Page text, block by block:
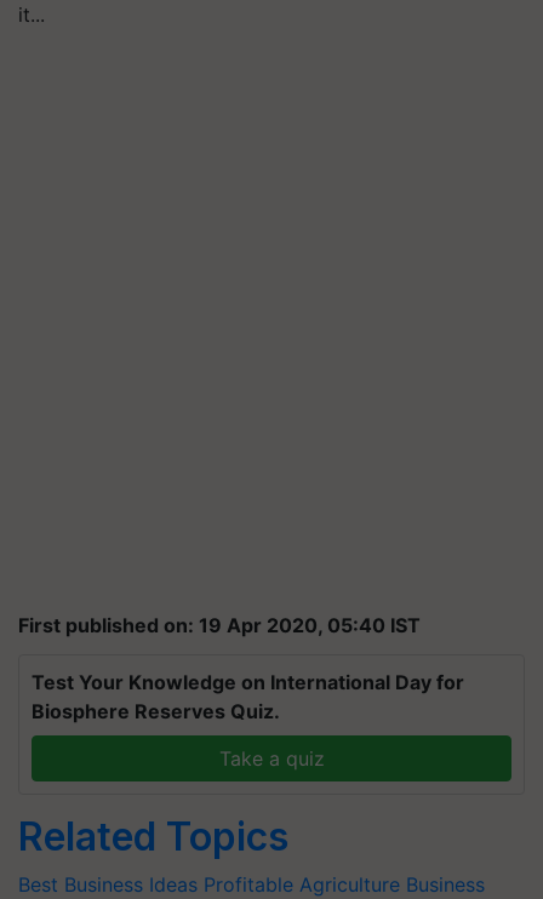
it...
First published on: 19 Apr 2020, 05:40 IST
Test Your Knowledge on International Day for
Biosphere Reserves Quiz.
Take a quiz
Related Topics
Best Business Ideas Profitable Agriculture Business